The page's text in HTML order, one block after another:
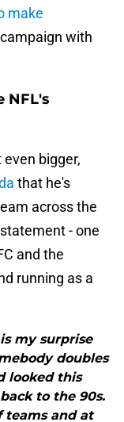
make
with
NFL's
bigger,
that he's
across the
- one
and the
running as a
my surprise
doubles
looked this
to the 90s.
teams and at